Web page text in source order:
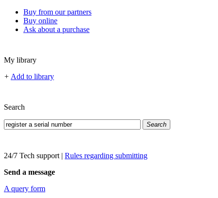
Buy from our partners
Buy online
Ask about a purchase
My library
+ Add to library
Search
Search
24/7 Tech support | Rules regarding submitting
Send a message
A query form